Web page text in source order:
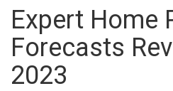
Expert Home
Forecasts
2023